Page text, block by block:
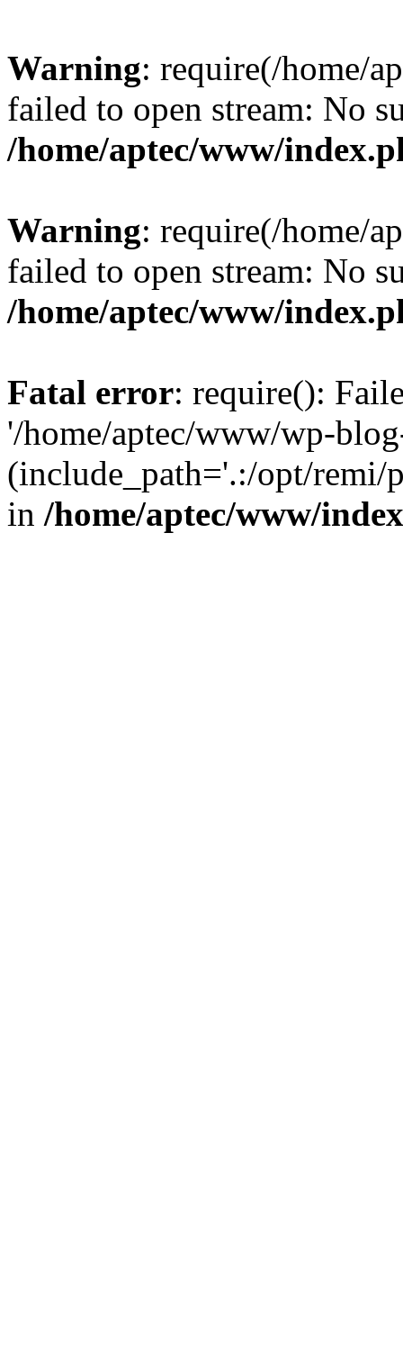
Warning: require(/home/
failed to open stream: No
/home/aptec/www/
Warning: require(/home/
failed to open stream: No
/home/aptec/www/
Fatal error: require():
'/home/aptec/www/wp-
(include_path='.:/opt/remi/
in /home/aptec/www/